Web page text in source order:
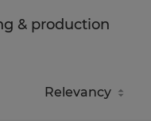
& production